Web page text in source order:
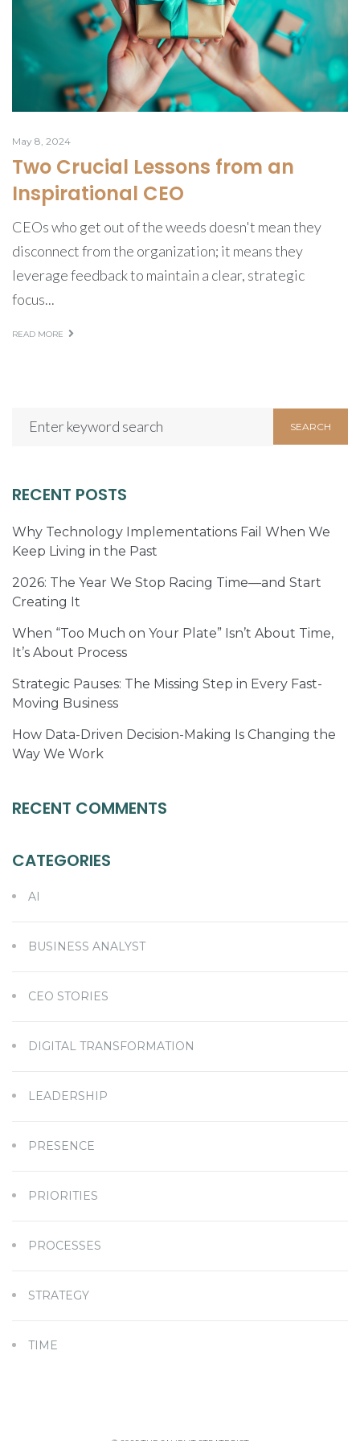
May 8, 2024
Two Crucial Lessons from an
Inspirational CEO
CEOs who get out of the weeds doesn't mean they
disconnect from the organization; it means they
leverage feedback to maintain a clear, strategic
focus...
READ MORE
Search
SEARCH
RECENT POSTS
Why Technology Implementations Fail When We
Keep Living in the Past
2026: The Year We Stop Racing Time—and Start
Creating It
When “Too Much on Your Plate” Isn’t About Time,
It’s About Process
Strategic Pauses: The Missing Step in Every Fast-
Moving Business
How Data-Driven Decision-Making Is Changing the
Way We Work
RECENT COMMENTS
CATEGORIES
AI
BUSINESS ANALYST
CEO STORIES
DIGITAL TRANSFORMATION
LEADERSHIP
PRESENCE
PRIORITIES
PROCESSES
STRATEGY
TIME